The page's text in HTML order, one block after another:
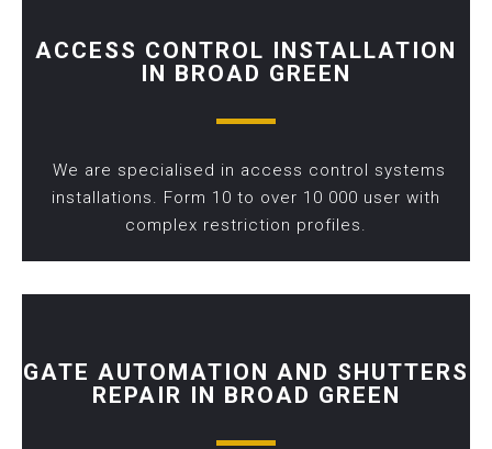
ACCESS CONTROL INSTALLATION
IN BROAD GREEN
We are specialised in access control systems
installations. Form 10 to over 10 000 user with
complex restriction profiles.
GATE AUTOMATION AND SHUTTERS
REPAIR IN BROAD GREEN